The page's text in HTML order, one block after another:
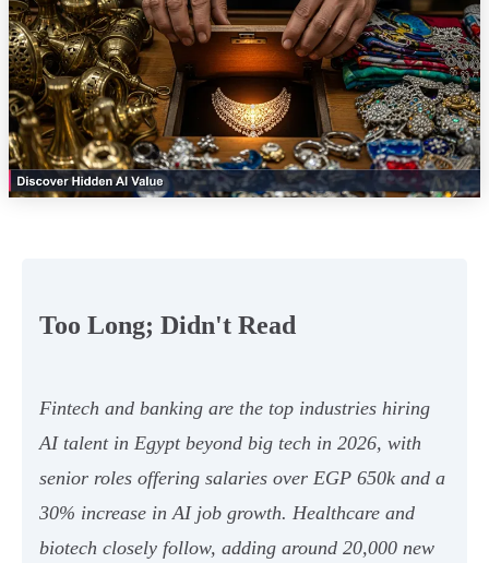
Too Long; Didn't Read
Fintech and banking are the top industries hiring
AI talent in Egypt beyond big tech in 2026, with
senior roles offering salaries over EGP 650k and a
30% increase in AI job growth. Healthcare and
biotech closely follow, adding around 20,000 new